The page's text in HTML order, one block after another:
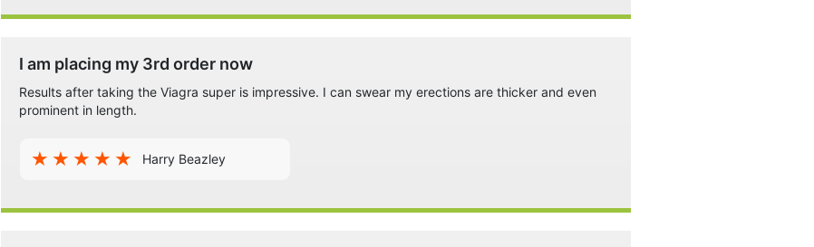
take this medicine only if a qualified doctor prescribes it.
I am placing my 3rd order now
Results after taking the Viagra super is impressive. I can swear my erections are thicker and even
prominent in length.
Harry Beazley